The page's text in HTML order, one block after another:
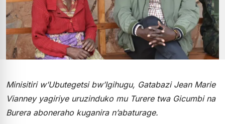
Minisitiri w’Ubutegetsi bw’Igihugu, Gatabazi Jean Marie
Vianney yagiriye uruzinduko mu Turere twa Gicumbi na
Burera aboneraho kuganira n’abaturage.